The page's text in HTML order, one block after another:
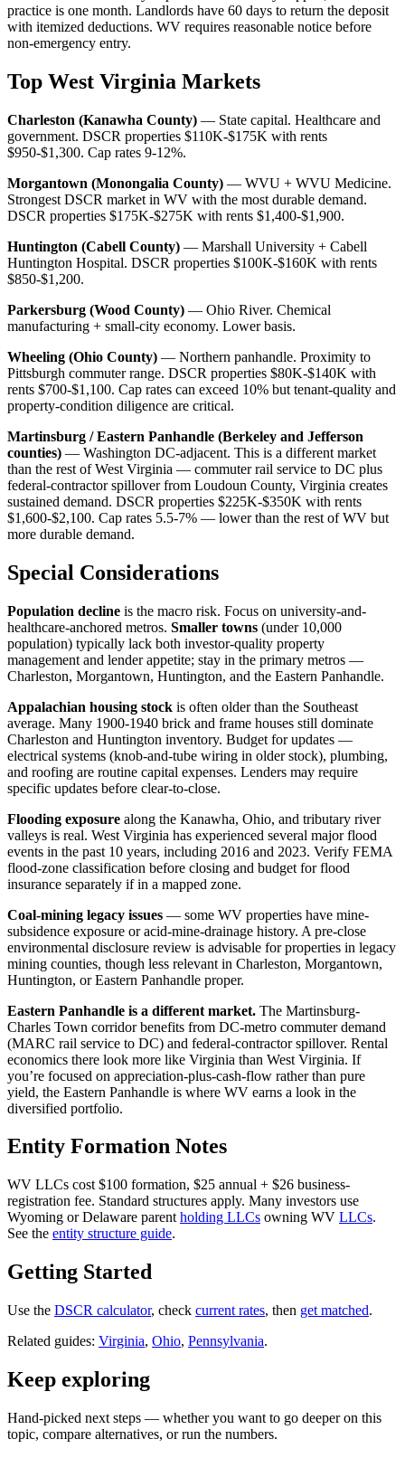
practice is one month. Landlords have 60 days to return the deposit
with itemized deductions. WV requires reasonable notice before
non-emergency entry.
Top West Virginia Markets
Charleston (Kanawha County) — State capital. Healthcare and
government. DSCR properties $110K-$175K with rents
$950-$1,300. Cap rates 9-12%.
Morgantown (Monongalia County) — WVU + WVU Medicine.
Strongest DSCR market in WV with the most durable demand.
DSCR properties $175K-$275K with rents $1,400-$1,900.
Huntington (Cabell County) — Marshall University + Cabell
Huntington Hospital. DSCR properties $100K-$160K with rents
$850-$1,200.
Parkersburg (Wood County) — Ohio River. Chemical
manufacturing + small-city economy. Lower basis.
Wheeling (Ohio County) — Northern panhandle. Proximity to
Pittsburgh commuter range. DSCR properties $80K-$140K with
rents $700-$1,100. Cap rates can exceed 10% but tenant-quality and
property-condition diligence are critical.
Martinsburg / Eastern Panhandle (Berkeley and Jefferson
counties) — Washington DC-adjacent. This is a different market
than the rest of West Virginia — commuter rail service to DC plus
federal-contractor spillover from Loudoun County, Virginia creates
sustained demand. DSCR properties $225K-$350K with rents
$1,600-$2,100. Cap rates 5.5-7% — lower than the rest of WV but
more durable demand.
Special Considerations
Population decline is the macro risk. Focus on university-and-
healthcare-anchored metros. Smaller towns (under 10,000
population) typically lack both investor-quality property
management and lender appetite; stay in the primary metros —
Charleston, Morgantown, Huntington, and the Eastern Panhandle.
Appalachian housing stock is often older than the Southeast
average. Many 1900-1940 brick and frame houses still dominate
Charleston and Huntington inventory. Budget for updates —
electrical systems (knob-and-tube wiring in older stock), plumbing,
and roofing are routine capital expenses. Lenders may require
specific updates before clear-to-close.
Flooding exposure along the Kanawha, Ohio, and tributary river
valleys is real. West Virginia has experienced several major flood
events in the past 10 years, including 2016 and 2023. Verify FEMA
flood-zone classification before closing and budget for flood
insurance separately if in a mapped zone.
Coal-mining legacy issues — some WV properties have mine-
subsidence exposure or acid-mine-drainage history. A pre-close
environmental disclosure review is advisable for properties in legacy
mining counties, though less relevant in Charleston, Morgantown,
Huntington, or Eastern Panhandle proper.
Eastern Panhandle is a different market. The Martinsburg-
Charles Town corridor benefits from DC-metro commuter demand
(MARC rail service to DC) and federal-contractor spillover. Rental
economics there look more like Virginia than West Virginia. If
you’re focused on appreciation-plus-cash-flow rather than pure
yield, the Eastern Panhandle is where WV earns a look in the
diversified portfolio.
Entity Formation Notes
WV LLCs cost $100 formation, $25 annual + $26 business-
registration fee. Standard structures apply. Many investors use
Wyoming or Delaware parent holding LLCs owning WV LLCs.
See the entity structure guide.
Getting Started
Use the DSCR calculator, check current rates, then get matched.
Related guides: Virginia, Ohio, Pennsylvania.
Keep exploring
Hand-picked next steps — whether you want to go deeper on this
topic, compare alternatives, or run the numbers.